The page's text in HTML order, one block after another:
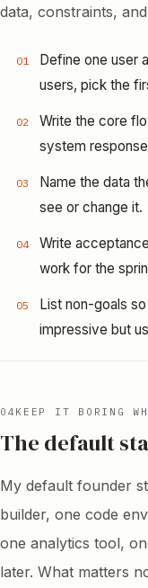
data, constraints,
01
Define one user
users, pick the
02
Write the core
system
03
Name the data
see or change it.
04
Write
work for the
05
List non-goals
impressive but
04 KEEP IT BORING
The default
My default founder
builder, one code
one analytics tool,
later. What matters